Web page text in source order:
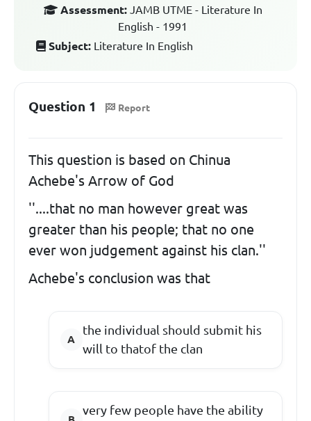
Assessment: JAMB UTME - Literature In
English - 1991
Subject: Literature In English
Question 1 Report
This question is based on Chinua
Achebe's Arrow of God
''....that no man however great was
greater than his people; that no one
ever won judgement against his clan.''
Achebe's conclusion was that
the individual should submit his
will to thatof the clan
very few people have the ability